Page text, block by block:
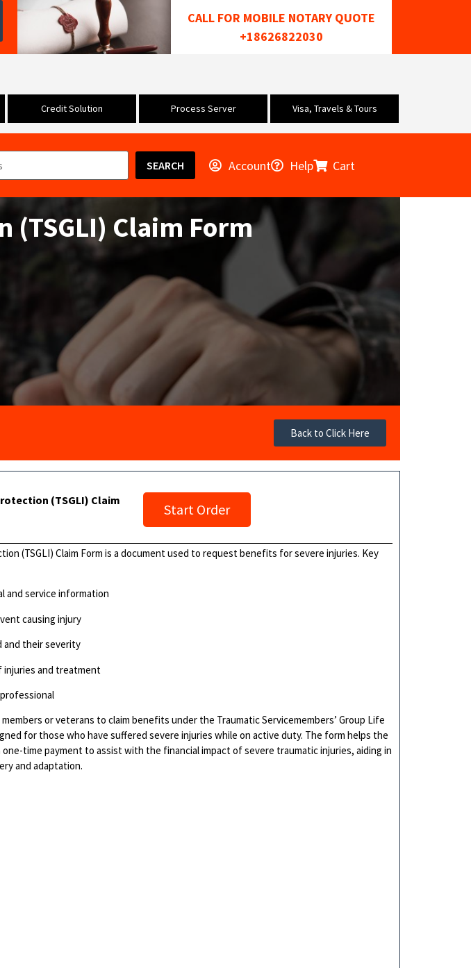
CALL FOR MOBILE NOTARY QUOTE
+18626822030
Credit Solution Process Server Visa, Travels & Tours
SEARCH Account Help Cart
(TSGLI) Claim Form
Back to Click Here
(TSGLI) Claim
Start Order
(TSGLI) Claim Form is a document used to request benefits for severe injuries. Key
and service information
causing injury
and their severity
injuries and treatment
or veterans to claim benefits under the Traumatic Servicemembers’ Group Life
for those who have suffered severe injuries while on active duty. The form helps the
time payment to assist with the financial impact of severe traumatic injuries, aiding in
and adaptation.